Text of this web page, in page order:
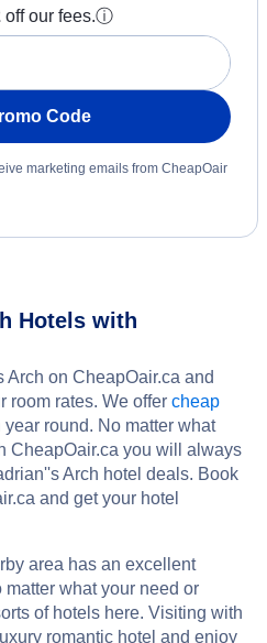
off our fees.ⓘ
Code
marketing emails from CheapOair
Hotels with
on CheapOair.ca and
room rates. We offer cheap
round. No matter what
CheapOair.ca you will always
Arch hotel deals. Book
and get your hotel
area has an excellent
what your need or
of hotels here. Visiting with
romantic hotel and enjoy